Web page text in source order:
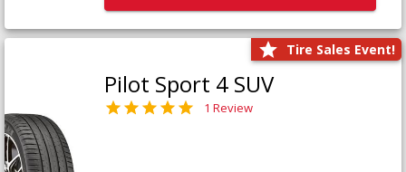
Tire Sales Event!
Pilot Sport 4 SUV
1 Review